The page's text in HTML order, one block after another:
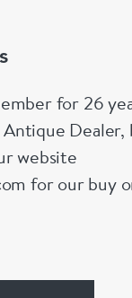
for 26
website
for our buy
information